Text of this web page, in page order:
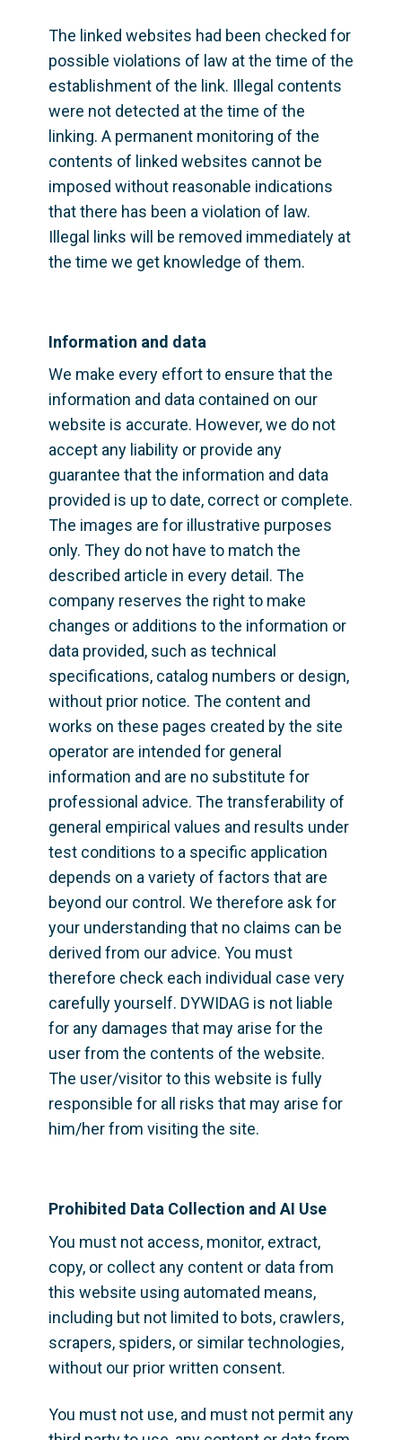
The linked websites had been checked for
possible violations of law at the time of the
establishment of the link. Illegal contents
were not detected at the time of the
linking. A permanent monitoring of the
contents of linked websites cannot be
imposed without reasonable indications
that there has been a violation of law.
Illegal links will be removed immediately at
the time we get knowledge of them.
Information and data
We make every effort to ensure that the
information and data contained on our
website is accurate. However, we do not
accept any liability or provide any
guarantee that the information and data
provided is up to date, correct or complete.
The images are for illustrative purposes
only. They do not have to match the
described article in every detail. The
company reserves the right to make
changes or additions to the information or
data provided, such as technical
specifications, catalog numbers or design,
without prior notice. The content and
works on these pages created by the site
operator are intended for general
information and are no substitute for
professional advice. The transferability of
general empirical values and results under
test conditions to a specific application
depends on a variety of factors that are
beyond our control. We therefore ask for
your understanding that no claims can be
derived from our advice. You must
therefore check each individual case very
carefully yourself. DYWIDAG is not liable
for any damages that may arise for the
user from the contents of the website.
The user/visitor to this website is fully
responsible for all risks that may arise for
him/her from visiting the site.
Prohibited Data Collection and AI Use
You must not access, monitor, extract,
copy, or collect any content or data from
this website using automated means,
including but not limited to bots, crawlers,
scrapers, spiders, or similar technologies,
without our prior written consent.
You must not use, and must not permit any